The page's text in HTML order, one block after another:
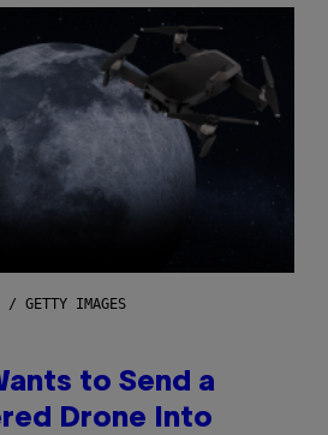
/ GETTY IMAGES
to Send a
Drone Into